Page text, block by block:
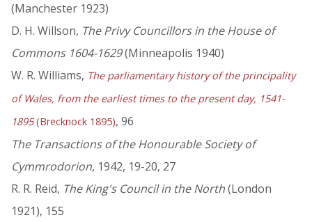
(Manchester 1923)
D. H. Willson, The Privy Councillors in the House of
Commons 1604-1629(Minneapolis 1940)
W. R. Williams, The parliamentary history of the principality
of Wales, from the earliest times to the present day, 1541-
1895(Brecknock 1895), 96
The Transactions of the Honourable Society of
Cymmrodorion, 1942, 19-20, 27
R. R. Reid, The King's Council in the North(London
1921), 155